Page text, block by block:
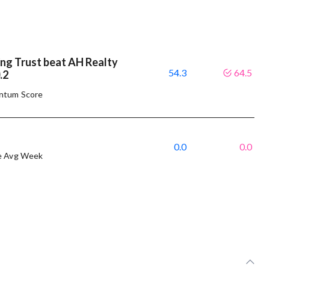
Trust beat AH Realty
Score
54.3 64.5
Avg Week
0.0 0.0